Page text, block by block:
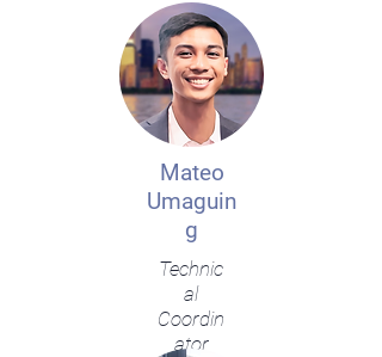
Mateo
Umaguin
g
Technic
al
Coordin
ator